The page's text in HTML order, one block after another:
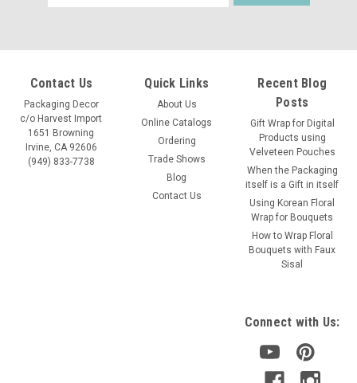
Cotton Brown Washed Canvas Zipper Pouch 10"
Address
Contact Us
Packaging Decor
c/o Harvest Import
1651 Browning
Irvine, CA 92606
(949) 833-7738
Quick Links
About Us
Online Catalogs
Ordering
Trade Shows
Blog
Contact Us
Recent Blog
Posts
Gift Wrap for Digital
Products using
Velveteen Pouches
When the Packaging
itself is a Gift in itself
Using Korean Floral
Wrap for Bouquets
How to Wrap Floral
Bouquets with Faux
Sisal
Connect with Us: